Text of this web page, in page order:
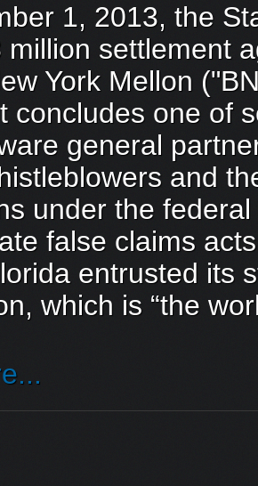
1, 2013, the
million settlement
York Mellon
concludes one of
general
and
under the
false claims
entrusted its
which is “the